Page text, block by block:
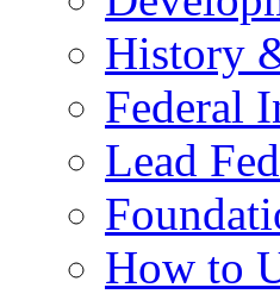
History
Federal
Lead
How to